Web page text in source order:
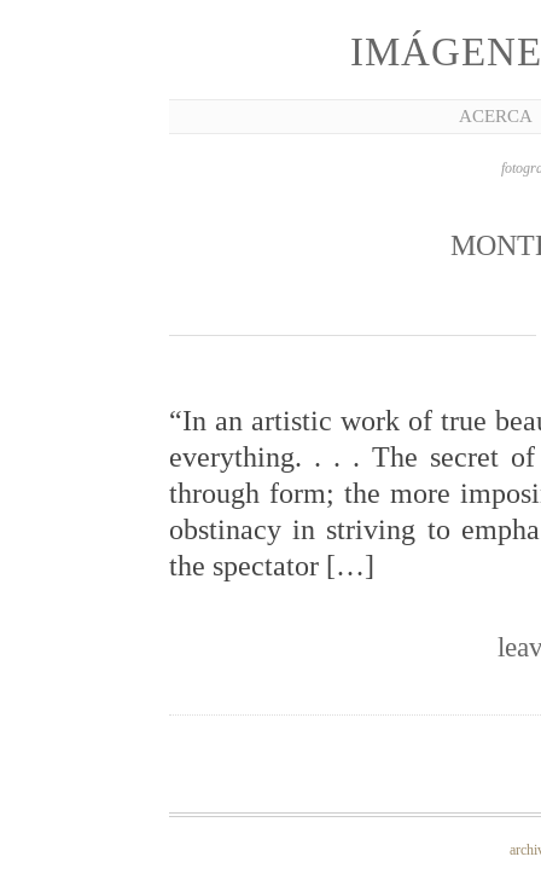
ACERCA
“In an artistic work of true
everything. . . . The secret
through form; the more
obstinacy in striving to
the spectator […]